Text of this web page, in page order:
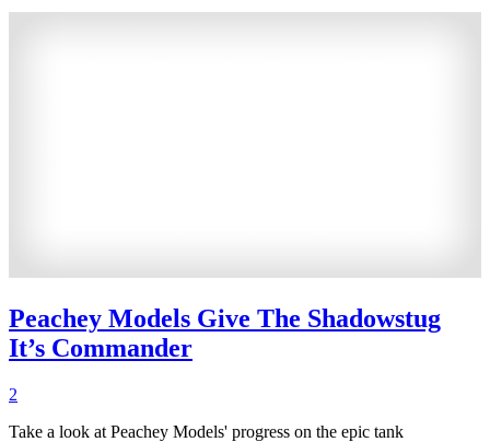
Peachey Models Give The Shadowstug
It’s Commander
2
Take a look at Peachey Models' progress on the epic tank